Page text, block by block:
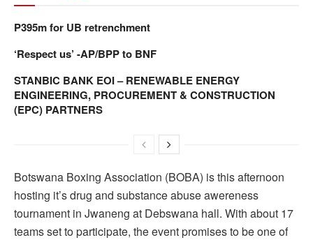
P395m for UB retrenchment
‘Respect us’ -AP/BPP to BNF
STANBIC BANK EOI – RENEWABLE ENERGY
ENGINEERING, PROCUREMENT & CONSTRUCTION
(EPC) PARTNERS
Botswana Boxing Association (BOBA) is this afternoon
hosting it’s drug and substance abuse awereness
tournament in Jwaneng at Debswana hall. With about 17
teams set to participate, the event promises to be one of